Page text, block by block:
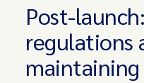
Post-
regulations